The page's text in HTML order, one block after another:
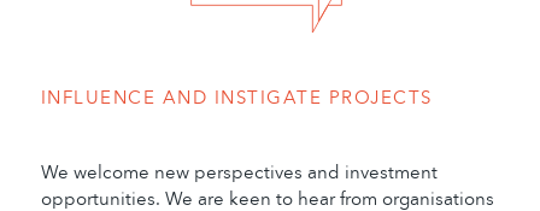
INFLUENCE AND INSTIGATE PROJECTS
We welcome new perspectives and investment
opportunities. We are keen to hear from organisations